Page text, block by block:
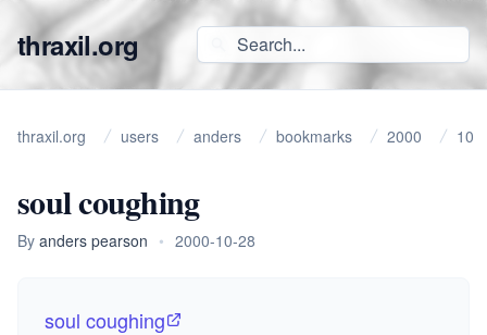
thraxil.org
thraxil.org users anders bookmarks 2000 10
soul coughing
By anders pearson • 2000-10-28
soul coughing